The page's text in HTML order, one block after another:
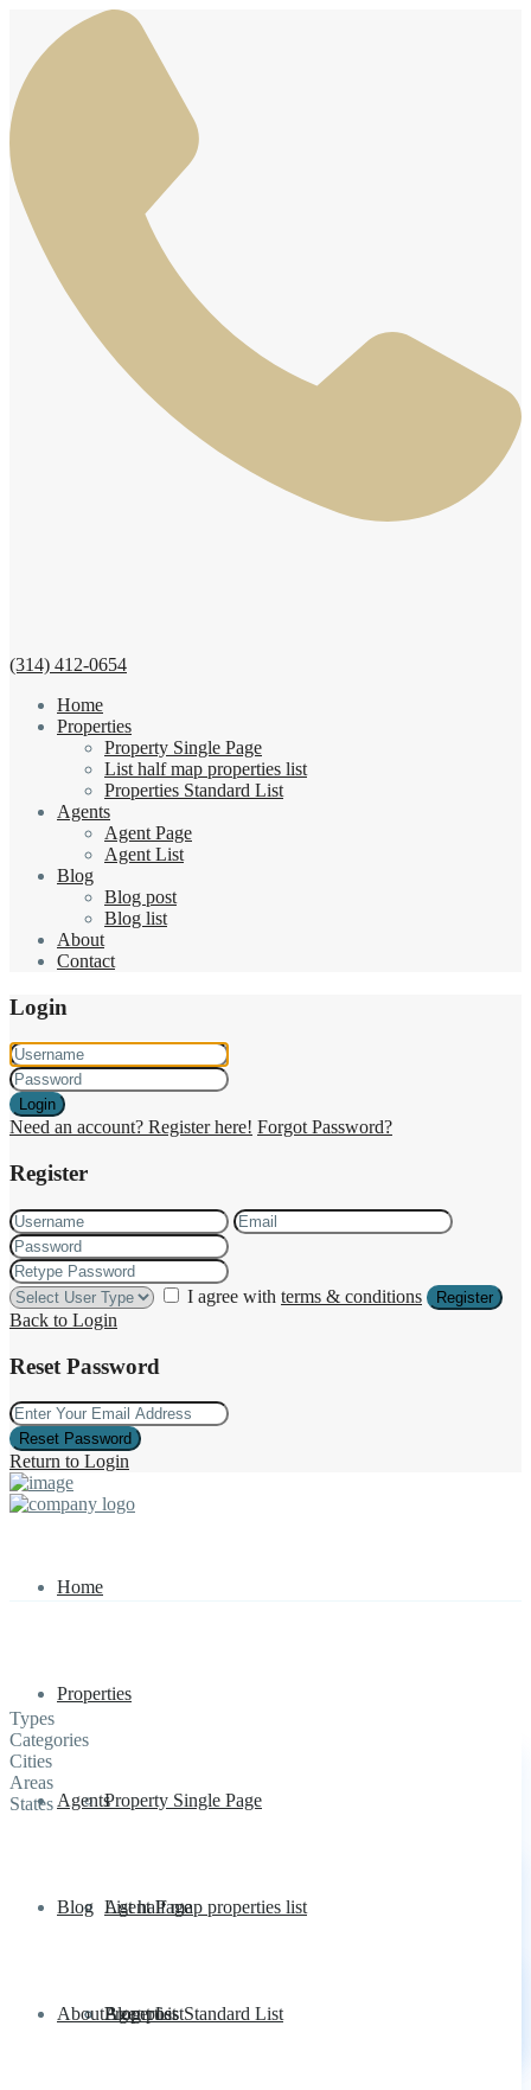
(314) 412-0654
Home
Properties
Property Single Page
List half map properties list
Properties Standard List
Agents
Agent Page
Agent List
Blog
Blog post
Blog list
About
Contact
Login
Login
Need an account? Register here! Forgot Password?
Register
I agree with terms & conditions Register
Back to Login
Reset Password
Reset Password
Return to Login
Home
Properties
Property Single Page
List half map properties list
Properties Standard List
Agents
Agent Page
Agent List
Blog
Blog post
About
Types
Categories
Cities
Areas
States